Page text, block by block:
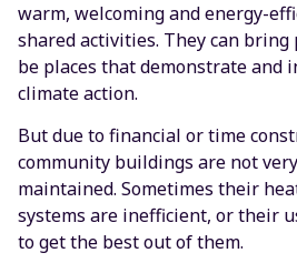
warm, welcoming and energy-
shared activities. They can
be places that demonstrate and
climate action.
But due to financial or time
community buildings are not
maintained. Sometimes their
systems are inefficient, or their
to get the best out of them.